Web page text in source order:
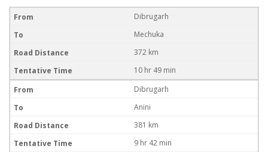
Dibrugarh
Mechuka
372 km
10 hr 49 min
Dibrugarh
Anini
381 km
9 hr 42 min